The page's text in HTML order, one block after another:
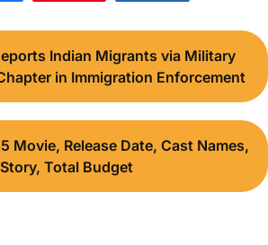
Indian Migrants via Military
in Immigration Enforcement
Movie, Release Date, Cast Names,
Story, Total Budget